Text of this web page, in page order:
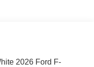
2026 Ford F-